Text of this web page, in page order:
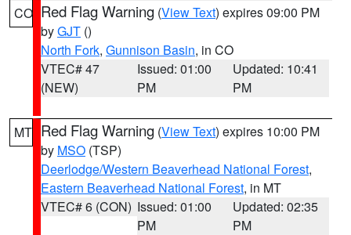
CO Red Flag Warning (View Text) expires 09:00 PM
byGJT ()
North Fork, Gunnison Basin, in CO
VTEC# 47
(NEW)
Issued: 01:00
PM
Updated: 10:41
PM
MT Red Flag Warning (View Text) expires 10:00 PM
by MSO (TSP)
Deerlodge/Western Beaverhead National Forest,
Eastern Beaverhead National Forest, in MT
VTEC# 6 (CON) Issued: 01:00
PM
Updated: 02:35
PM